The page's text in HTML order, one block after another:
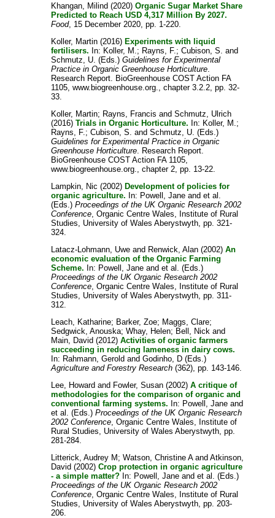
Khangan, Milind (2020)Organic Sugar Market Share
Predicted to Reach USD 4,317 Million By 2027.
Food, 15 December 2020, pp. 1-220.
Koller, Martin (2016)Experiments with liquid
fertilisers. In: Koller, M. ; Rayns, F. ;Cubison, S. and
Schmutz, U. (Eds.)Guidelines for Experimental
Practice in Organic Greenhouse Horticulture
Research Report. BioGreenhouse COST Action FA
1105, www.biogreenhouse.org., chapter 3.2.2, pp. 32-
33.
Koller, Martin; Rayns, Francis andSchmutz, Ulrich
(2016)Trials in Organic Horticulture. In: Koller, M. ;
Rayns, F. ;Cubison, S. andSchmutz, U. (Eds.)
Guidelines for Experimental Practice in Organic
Greenhouse Horticulture . Research Report.
BioGreenhouse COST Action FA 1105,
www.biogreenhouse.org., chapter 2, pp. 13-22.
Lampkin, Nic (2002)Development of policies for
organic agriculture. In: Powell, Jane andet al.
(Eds.)Proceedings of the UK Organic Research 2002
Conference , Organic Centre Wales, Institute of Rural
Studies, University of Wales Aberystwyth, pp. 321-
324.
Latacz-Lohmann, Uwe and Renwick, Alan (2002)An
economic evaluation of the Organic Farming
Scheme. In: Powell, Jane andet al. (Eds.)
Proceedings of the UK Organic Research 2002
Conference , Organic Centre Wales, Institute of Rural
Studies, University of Wales Aberystwyth, pp. 311-
312.
Leach, Katharine; Barker, Zoe; Maggs, Clare;
Sedgwick, Anouska;Whay, Helen; Bell, Nick and
Main, David (2012)Activities of organic farmers
succeeding in reducing lameness in dairy cows.
In: Rahmann, Gerold andGodinho, D (Eds.)
Agriculture and Forestry Research (362), pp. 143-146.
Lee, Howard and Fowler, Susan (2002)A critique of
methodologies for the comparison of organic and
conventional farming systems. In: Powell, Jane and
et al. (Eds.)Proceedings of the UK Organic Research
2002 Conference , Organic Centre Wales, Institute of
Rural Studies, University of Wales Aberystwyth, pp.
281-284.
Litterick, Audrey M;Watson, Christine AandAtkinson,
David (2002)Crop protection in organic agriculture
- a simple matter? In: Powell, Jane andet al. (Eds.)
Proceedings of the UK Organic Research 2002
Conference , Organic Centre Wales, Institute of Rural
Studies, University of Wales Aberystwyth, pp. 203-
206.